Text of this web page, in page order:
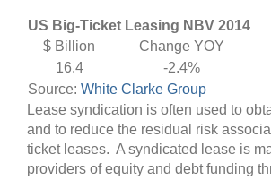
US Big-Ticket Leasing NBV 2014
$ Billion
Change YOY
16.4
-2.4%
Source: White Clarke Group
Lease syndication is often used to
and to reduce the residual risk
ticket leases. A syndicated lease is
providers of equity and debt funding